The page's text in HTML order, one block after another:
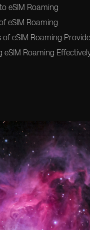
eSIM Roaming
eSIM Roaming
of eSIM Roaming
eSIM Roaming